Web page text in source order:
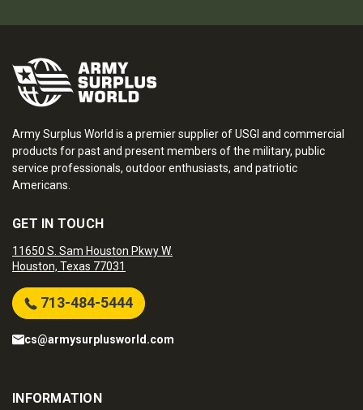
Army Surplus World is a premier supplier of USGI and commercial
products for past and present members of the military, public
service professionals, outdoor enthusiasts, and patriotic
Americans.
GET IN TOUCH
11650 S. Sam Houston Pkwy W.
Houston, Texas 77031
713-484-5444
cs@armysurplusworld.com
INFORMATION